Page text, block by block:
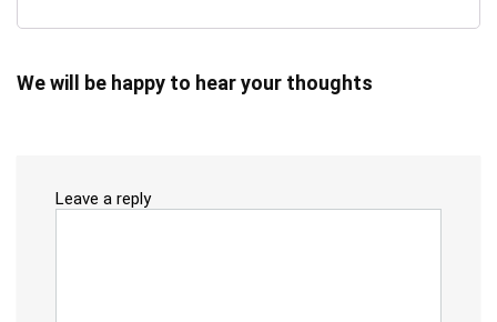
We will be happy to hear your thoughts
Leave a reply